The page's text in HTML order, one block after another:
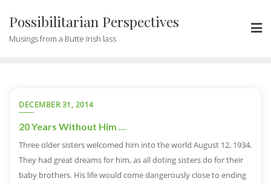
Possibilitarian Perspectives
Musings from a Butte Irish lass
DECEMBER 31, 2014
20 Years Without Him …
Three older sisters welcomed him into the world August 12, 1934.
They had great dreams for him, as all doting sisters do for their
baby brothers. His life would come dangerously close to ending